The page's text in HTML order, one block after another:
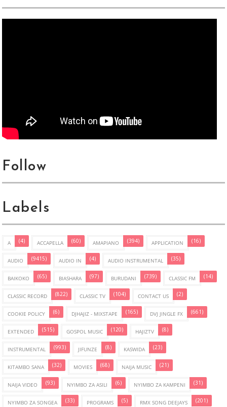
Follow
Labels
A (4) ACCAPELLA (60) AMAPIANO (394) APPLICATION (16)
AUDIO (9415) AUDIO IN (4) AUDIO INSTRUMENTAL (35)
BAIKOKO (65) BIASHARA (97) BURUDANI (739) CLASSIC FM (14)
CLASSIC RECORD (822) CLASSIC TV (104) CONTACT US (2)
COOKIE POLICY (6) DJHAJIZ - MIXSTAPE (165) DVJ JINGLE FX (661)
EXTENDED (515) GOSPOL MUSIC (120) HAJIZTV (8)
INSTRUMENTAL (993) JIFUNZE (8) KASWIDA (23)
KITAMBO SANA (32) MOVIES (68) NAIJA MUSIC (21)
NAIJA VIDEO (93) NYIMBO ZA ASILI (6) NYIMBO ZA KAMPENI (31)
NYIMBO ZA SONGEA (33) PROGRAMS (5) RMX SONG DEEJAYS (201)